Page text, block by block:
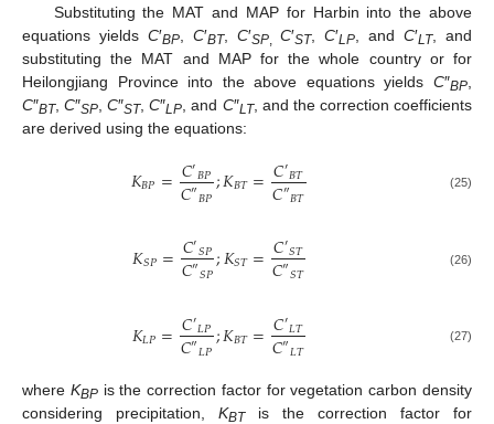
Substituting the MAT and MAP for Harbin into the above
equations yields C′BP, C′BT, C′SP, C′ST,C′LP, andC′LT, and
substituting the MAT and MAP for the whole country or for
Heilongjiang Province into the above equations yields C″BP,
C″BT,C″SP,C″ST,C″LP, and C″LT, and the correction coefficients
are derived using the equations:
𝐾𝐵𝑃=𝐶′𝐵𝑃
𝐶″𝐵𝑃;𝐾𝐵𝑇=𝐶′𝐵𝑇
𝐶″𝐵𝑇 (25)
𝐾𝑆𝑃=𝐶′𝑆𝑃
𝐶″𝑆𝑃;𝐾𝑆𝑇=𝐶′𝑆𝑇
𝐶″𝑆𝑇 (26)
𝐾𝐿𝑃=𝐶′𝐿𝑃
𝐶″𝐿𝑃;𝐾𝐵𝑇=𝐶′𝐿𝑇
𝐶″𝐿𝑇 (27)
where KBPis the correction factor for vegetation carbon density
considering precipitation, KBTis the correction factor for